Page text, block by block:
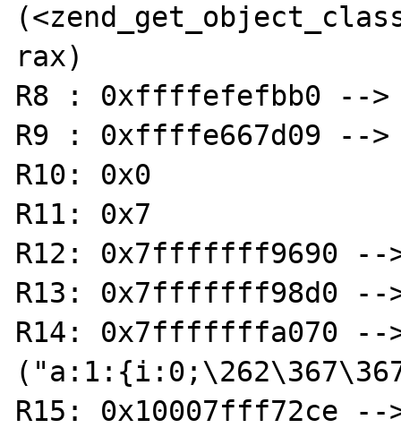
rax)
R8 : 0xffffefefbb0 -->
R9 : 0xffffe667d09 -->
R10: 0x0
R11: 0x7
R12: 0x7fffffff9690 --
R13: 0x7fffffff98d0 --
R14: 0x7fffffffa070 --
R15: 0x10007fff72ce